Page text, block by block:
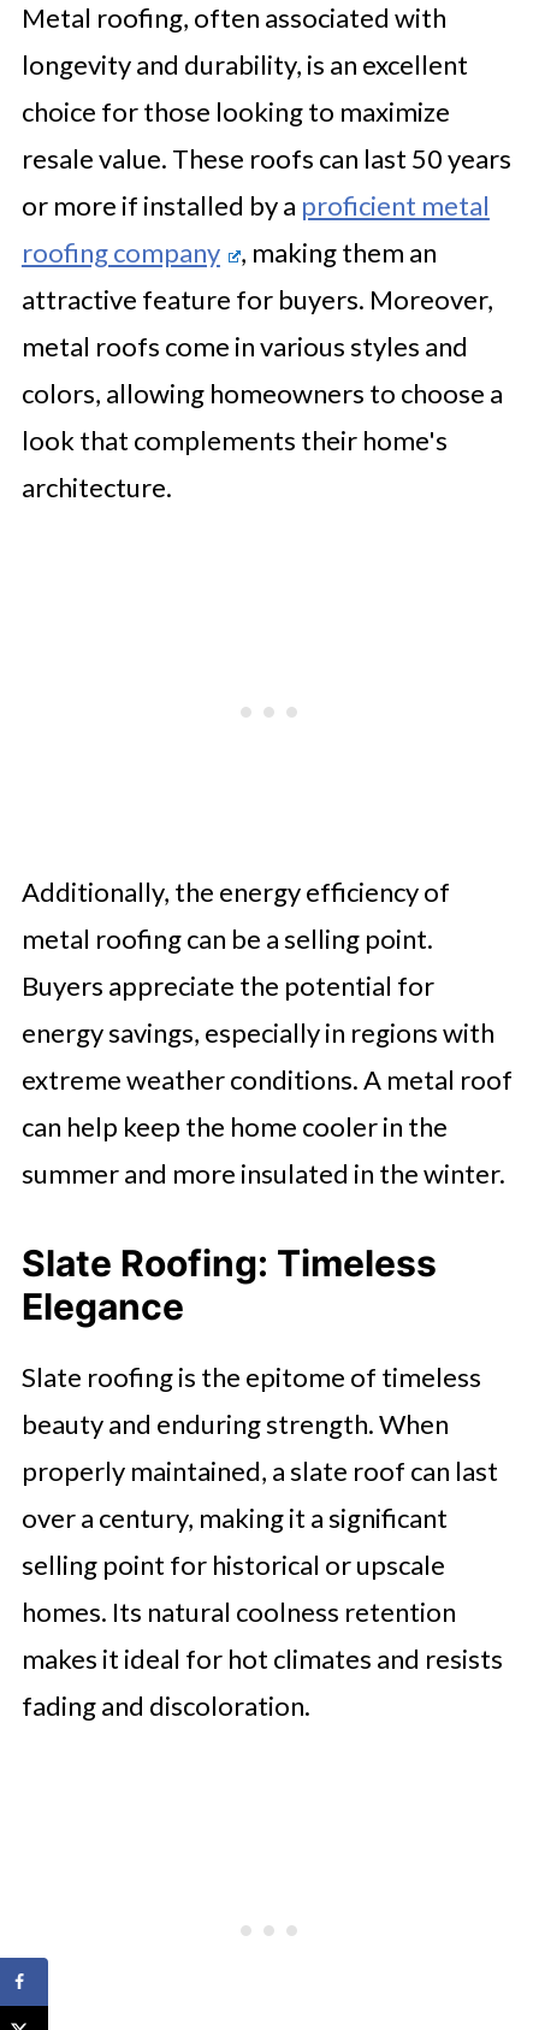
Metal roofing, often associated with
longevity and durability, is an excellent
choice for those looking to maximize
resale value. These roofs can last 50 years
or more if installed by a proficient metal
roofing company
, making them an
attractive feature for buyers. Moreover,
metal roofs come in various styles and
colors, allowing homeowners to choose a
look that complements their home's
architecture.
Additionally, the energy efficiency of
metal roofing can be a selling point.
Buyers appreciate the potential for
energy savings, especially in regions with
extreme weather conditions. A metal roof
can help keep the home cooler in the
summer and more insulated in the winter.
Slate Roofing: Timeless
Elegance
Slate roofing is the epitome of timeless
beauty and enduring strength. When
properly maintained, a slate roof can last
over a century, making it a significant
selling point for historical or upscale
homes. Its natural coolness retention
makes it ideal for hot climates and resists
fading and discoloration.